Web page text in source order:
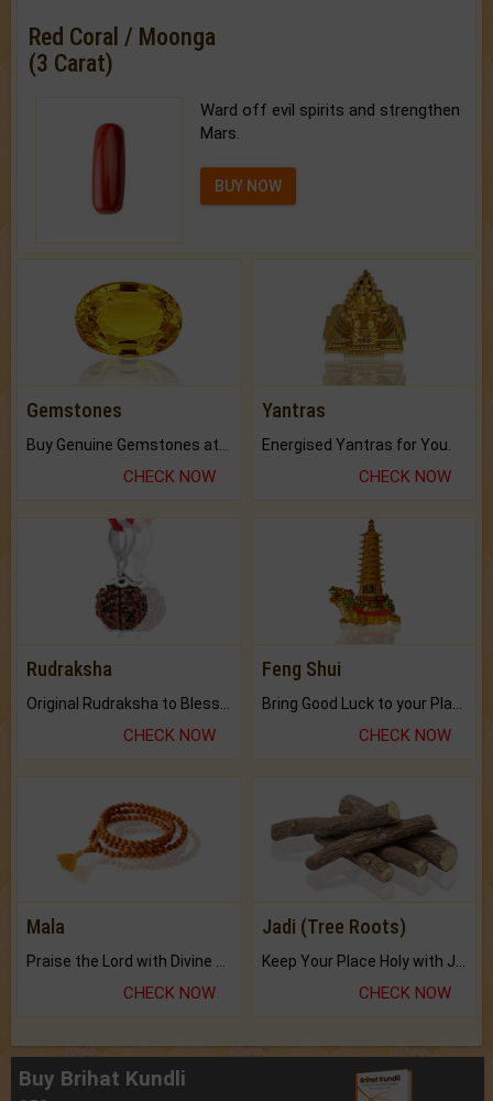
Red Coral / Moonga
(3 Carat)
Ward off evil spirits and strengthen
Mars.
BUY NOW
Gemstones
CHECK NOW
Yantras
Energised Yantras for You.
CHECK NOW
Rudraksha
CHECK NOW
Feng Shui
CHECK NOW
Mala
Praise the Lord with Divine Energies of Mala.
CHECK NOW
Jadi (Tree Roots)
Keep Your Place Holy with Jadi.
CHECK NOW
Buy Brihat Kundli